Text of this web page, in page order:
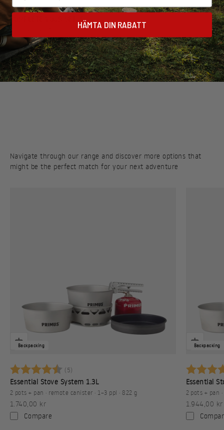
COMPLETE YOUR SETUP
Discover a selection of cookware, utensils, and accessories
designed to work seamlessly with your stove
Navigate through our range and discover more options that
might be the perfect match for your next adventure
Backpacking
Karakter: (5)
Essential Stove System 1.3L
2 pots + pan · remote canister · 1–3 ppl · 822 g
Sale price
1.740,00 kr
Compare
Backpacking
Karakter:
Essential
2 pots + pan
Sale price
1.944,00 kr
HÄMTA DIN RABATT